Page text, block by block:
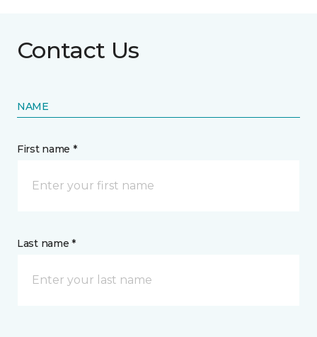
Contact Us
NAME
First name *
Last name *